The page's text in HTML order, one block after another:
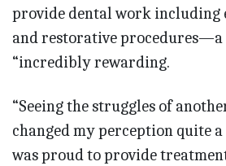
provide dental work including
and restorative procedures—a
“incredibly rewarding.
“Seeing the struggles of
changed my perception quite a
was proud to provide